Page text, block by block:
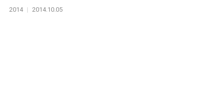
2014 | 2014.10.05